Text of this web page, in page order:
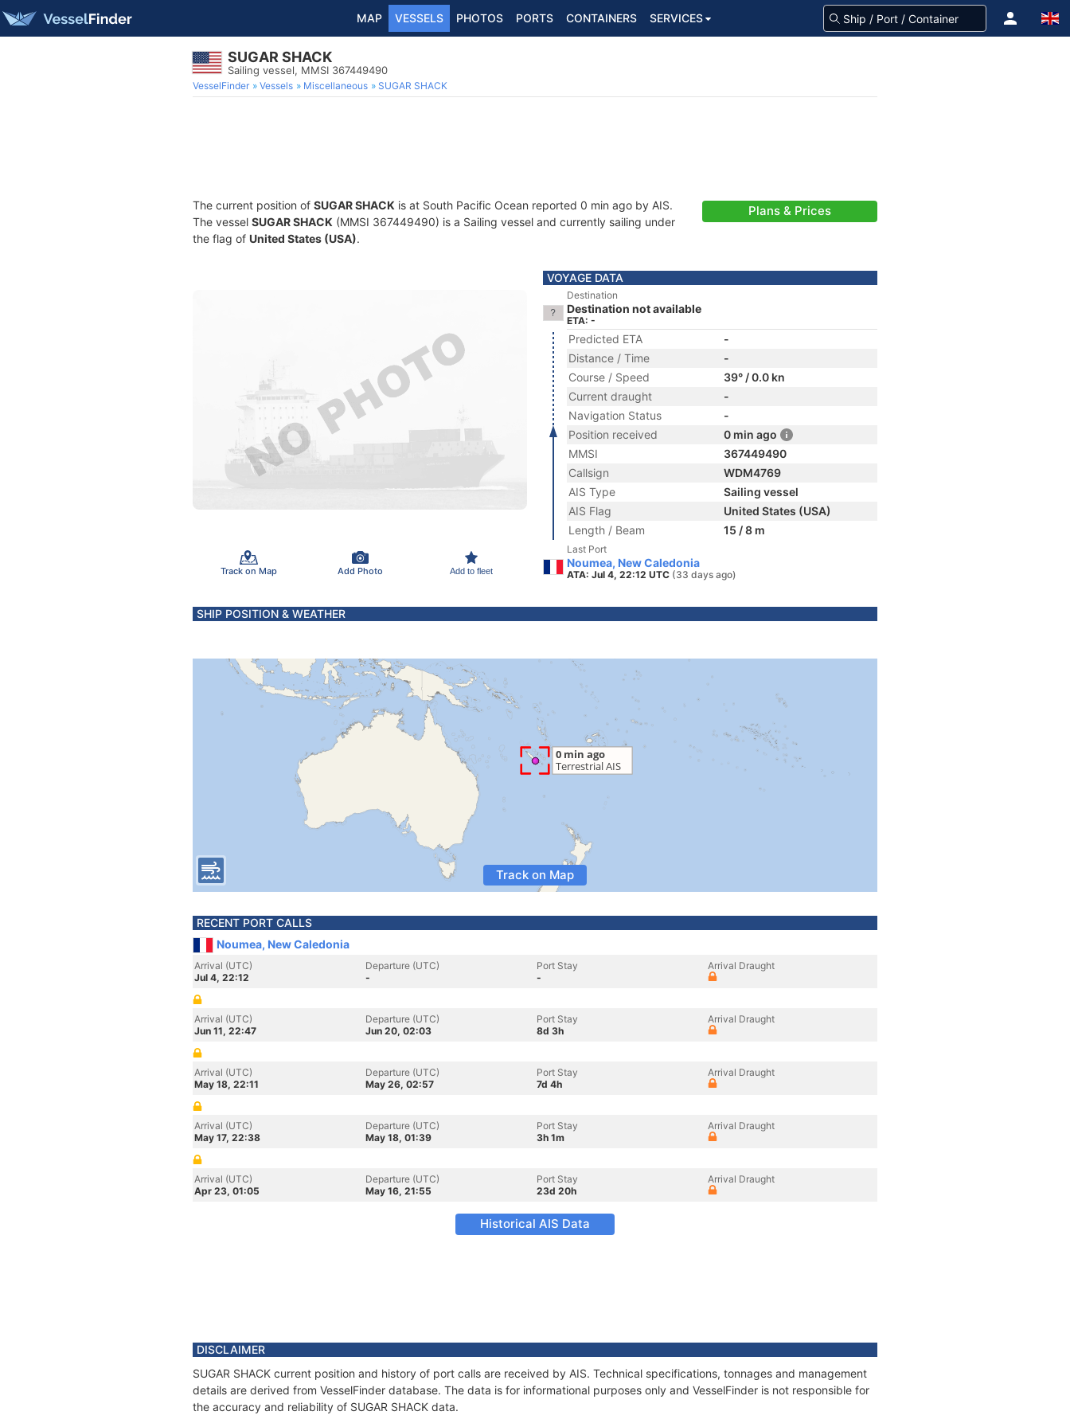
MAP VESSELS PHOTOS PORTS CONTAINERS SERVICES
SUGAR SHACK
Sailing vessel, MMSI 367449490
VesselFinder Vessels Miscellaneous SUGAR SHACK
The current position of SUGAR SHACK is at South Pacific Ocean reported 0 min ago by AIS.
The vessel SUGAR SHACK (MMSI 367449490) is a Sailing vessel and currently sailing under
the flag of United States (USA).
Plans & Prices
Track on Map Add Photo Add to fleet
VOYAGE DATA
Destination
Destination not available
ETA: -
Predicted ETA
-
Distance / Time
-
Course / Speed
39° / 0.0 kn
Current draught
-
Navigation Status
-
Position received
0 min ago
MMSI
367449490
Callsign
WDM4769
AIS Type
Sailing vessel
AIS Flag
United States (USA)
Length / Beam
15 / 8 m
Last Port
Noumea, New Caledonia
ATA: Jul 4, 22:12 UTC (33 days ago)
SHIP POSITION & WEATHER
Track on Map
RECENT PORT CALLS
Noumea, New Caledonia
Arrival (UTC)
Jul 4, 22:12
Departure (UTC)
-
Port Stay
-
Arrival Draught
Arrival (UTC)
Jun 11, 22:47
Departure (UTC)
Jun 20, 02:03
Port Stay
8d 3h
Arrival Draught
Arrival (UTC)
May 18, 22:11
Departure (UTC)
May 26, 02:57
Port Stay
7d 4h
Arrival Draught
Arrival (UTC)
May 17, 22:38
Departure (UTC)
May 18, 01:39
Port Stay
3h 1m
Arrival Draught
Arrival (UTC)
Apr 23, 01:05
Departure (UTC)
May 16, 21:55
Port Stay
23d 20h
Arrival Draught
Historical AIS Data
DISCLAIMER
SUGAR SHACK current position and history of port calls are received by AIS. Technical specifications, tonnages and management
details are derived from VesselFinder database. The data is for informational purposes only and VesselFinder is not responsible for
the accuracy and reliability of SUGAR SHACK data.